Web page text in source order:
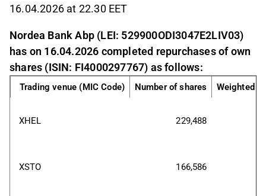
16.04.2026 at 22.30 EET
Nordea Bank Abp (LEI: 529900ODI3047E2LIV03)
has on 16.04.2026 completed repurchases of own
shares (ISIN: FI4000297767) as follows:
Trading venue (MIC Code) Number of shares Weighted
XHEL 229,488
XSTO 166,586